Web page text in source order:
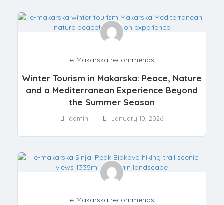
e-Makarska recommends
Winter Tourism in Makarska: Peace, Nature
and a Mediterranean Experience Beyond
the Summer Season
admin January 10, 2026
e-Makarska recommends